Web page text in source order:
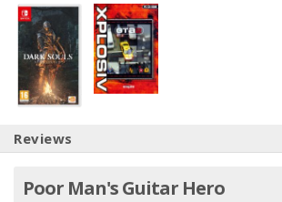
Reviews
Poor Man's Guitar Hero